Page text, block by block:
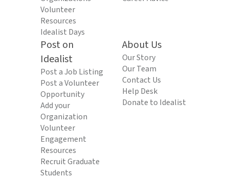
Volunteer
Resources
Idealist Days
Post on
Idealist
Post a Job Listing
Post a Volunteer
Opportunity
Add your
Organization
Volunteer
Engagement
Resources
Recruit Graduate
Students
About Us
Our Story
Our Team
Contact Us
Help Desk
Donate to Idealist